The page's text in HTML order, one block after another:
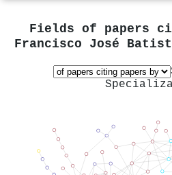
Fields of papers
Francisco José